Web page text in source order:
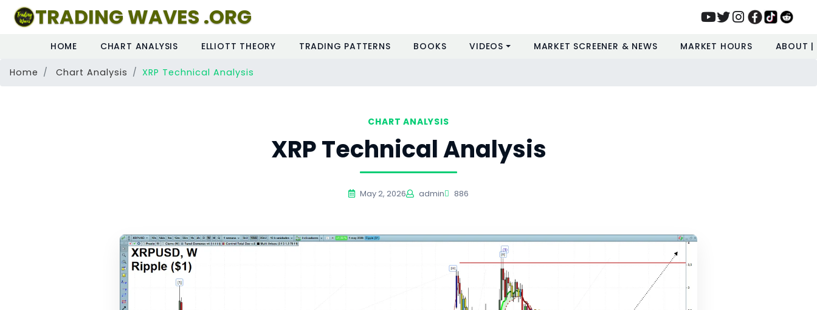
TRADING WAVES .ORG
HOME CHART ANALYSIS ELLIOTT THEORY TRADING PATTERNS BOOKS VIDEOS MARKET SCREENER & NEWS MARKET HOURS ABOUT
Home Chart Analysis XRP Technical Analysis
CHART ANALYSIS
XRP Technical Analysis
May 2, 2026 admin 886